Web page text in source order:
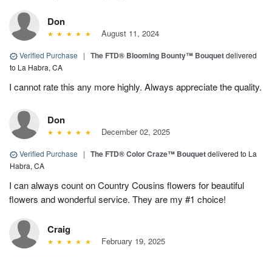
Don
August 11, 2024
Verified Purchase | The FTD® Blooming Bounty™ Bouquetdelivered
to La Habra, CA
I cannot rate this any more highly. Always appreciate the quality.
Don
December 02, 2025
Verified Purchase | The FTD® Color Craze™ Bouquetdelivered to La
Habra, CA
I can always count on Country Cousins flowers for beautiful
flowers and wonderful service. They are my #1 choice!
Craig
February 19, 2025